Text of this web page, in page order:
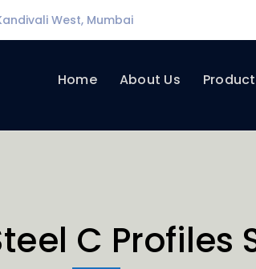
West, Mumbai
Home About Us
C Profiles